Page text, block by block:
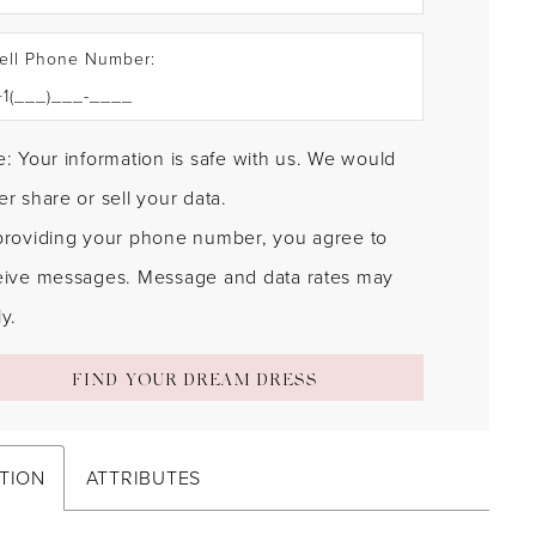
Phone Number:
Your information is safe with us. We would
share or sell your data.
your phone number, you agree to
messages. Message and data rates may
FIND YOUR DREAM DRESS
ATTRIBUTES